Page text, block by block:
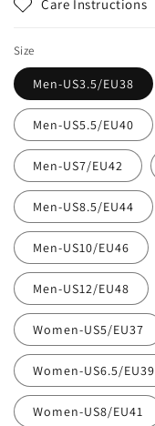
Care Instructions
Size
Men-US3.5/EU38
Men-US5.5/EU40
Men-US7/EU42
Men-US8.5/EU44
Men-US10/EU46
Men-US12/EU48
Women-US5/EU37
Women-US6.5/EU39
Women-US8/EU41